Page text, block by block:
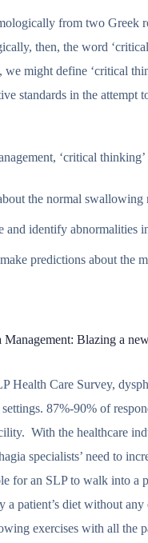
from two Greek
then, the word
we might define ‘critical
standards in the attempt
‘critical
the normal swallowing
and identify abnormalities
predictions about the
Blazing a
Health Care Survey,
87%-90% of
With the healthcare
specialists’ need to
for an SLP to walk into a
a patient’s diet without
exercises with all the